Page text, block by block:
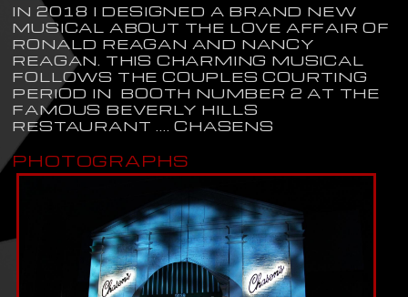
IN 2018 I DESIGNED A BRAND NEW
MUSICAL ABOUT THE LOVE AFFAIR OF
RONALD REAGAN AND NANCY
REAGAN. THIS CHARMING MUSICAL
FOLLOWS THE COUPLES COURTING
PERIOD IN BOOTH NUMBER 2 AT THE
FAMOUS BEVERLY HILLS
RESTAURANT .... CHASENS
PHOTOGRAPHS